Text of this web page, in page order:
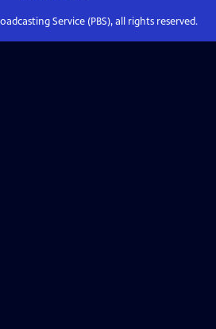
Service (PBS), all rights reserved.